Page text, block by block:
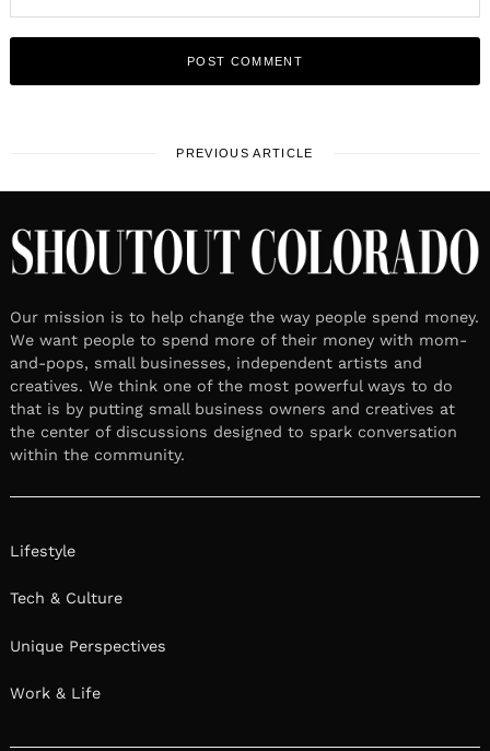
PREVIOUS ARTICLE
Our mission is to help change the way people spend money.
We want people to spend more of their money with mom-
and-pops, small businesses, independent artists and
creatives. We think one of the most powerful ways to do
that is by putting small business owners and creatives at
the center of discussions designed to spark conversation
within the community.
Lifestyle
Tech & Culture
Unique Perspectives
Work & Life